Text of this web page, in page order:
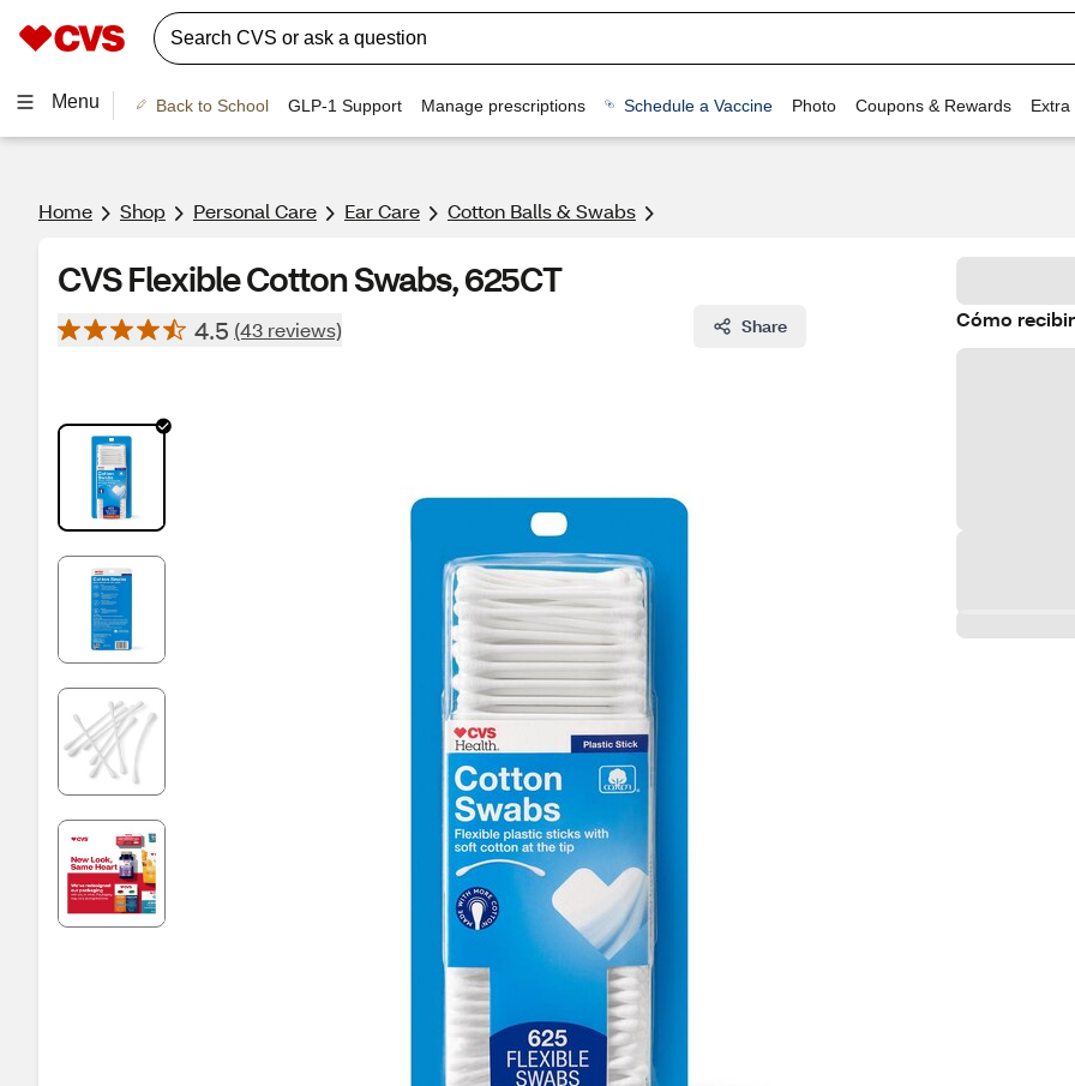
Menu Back to School GLP-1 Support Manage prescriptions Schedule a Vaccine Photo Coupons & Rewards Extra
Home Shop Personal Care Ear Care Cotton Balls & Swabs
CVS Flexible Cotton Swabs, 625CT
4.5 (43 reviews) Share Cómo